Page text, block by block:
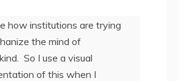
how institutions are trying
the mind of
So I use a visual
of this when I